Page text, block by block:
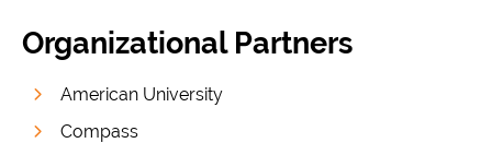
Organizational Partners
American University
Compass